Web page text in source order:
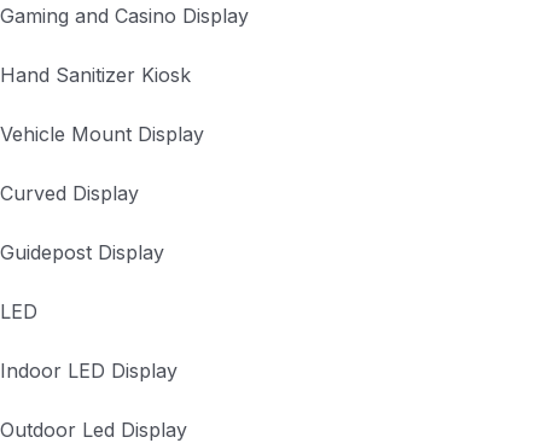
Gaming and Casino Display
Hand Sanitizer Kiosk
Vehicle Mount Display
Curved Display
Guidepost Display
LED
Indoor LED Display
Outdoor Led Display